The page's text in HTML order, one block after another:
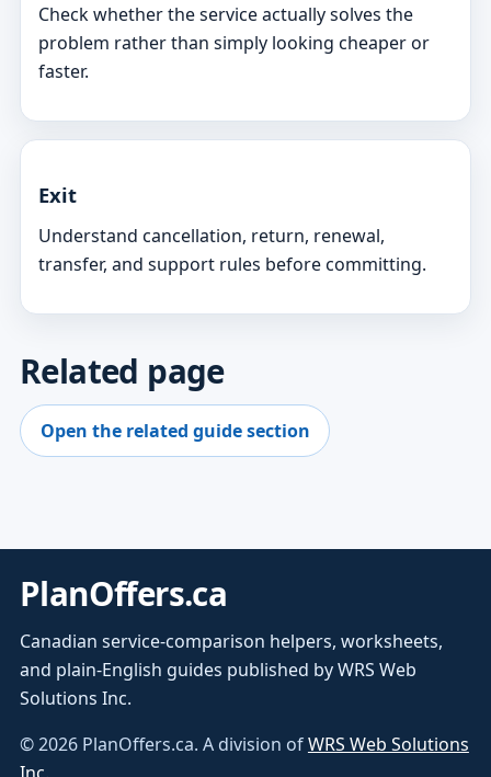
Check whether the service actually solves the
problem rather than simply looking cheaper or
faster.
Exit
Understand cancellation, return, renewal,
transfer, and support rules before committing.
Related page
Open the related guide section
PlanOffers.ca
Canadian service-comparison helpers, worksheets,
and plain-English guides published by WRS Web
Solutions Inc.
©2026PlanOffers.ca. A division ofWRS Web Solutions